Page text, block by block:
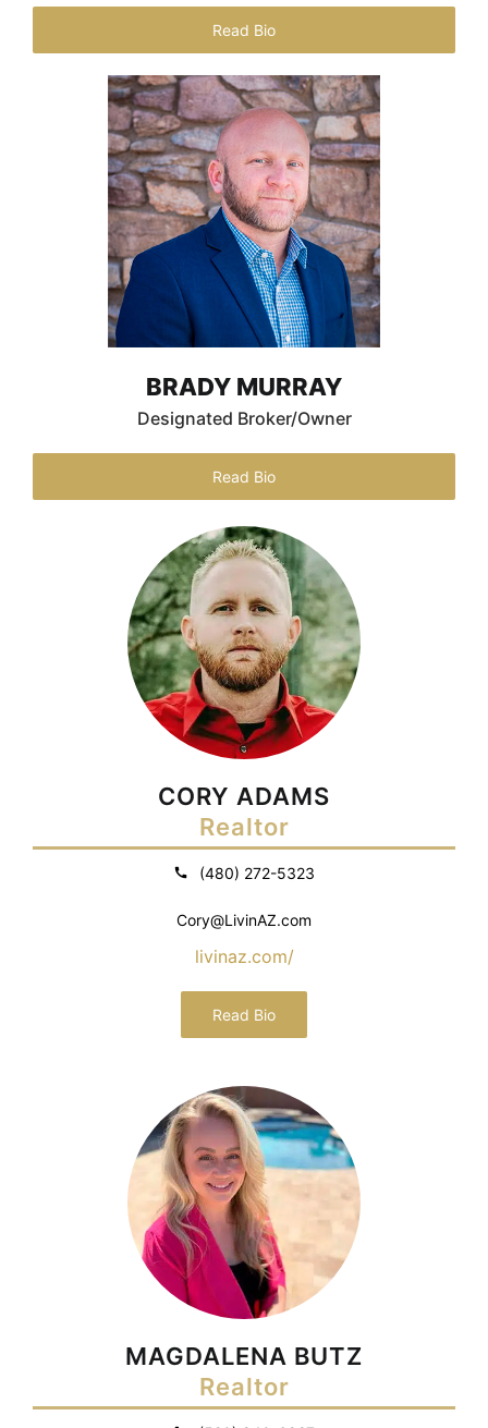
Read Bio
BRADY MURRAY
Designated Broker/Owner
Read Bio
CORY ADAMS
Realtor
(480) 272-5323
Cory@LivinAZ.com
livinaz.com/
Read Bio
MAGDALENA BUTZ
Realtor